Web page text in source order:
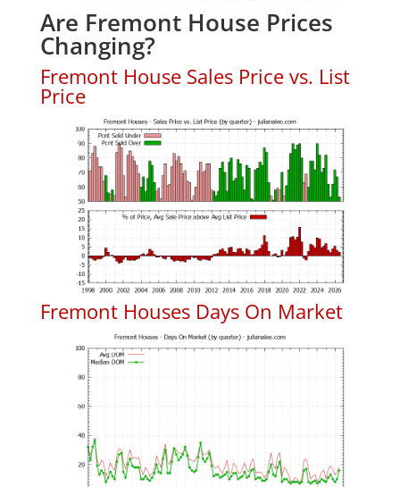
Are Fremont House Prices
Changing?
Fremont House Sales Price vs. List
Price
Fremont Houses Days On Market